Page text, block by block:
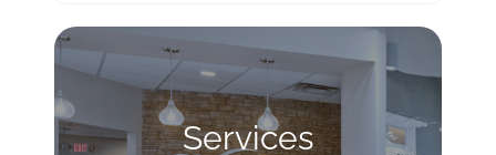
Services